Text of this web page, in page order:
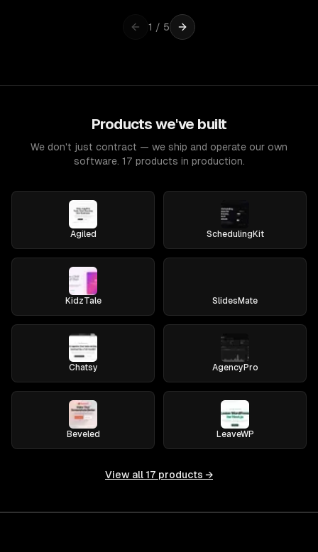
1 / 5
Products we've built
We don't just contract — we ship and operate our own
software. 17 products in production.
Agiled SchedulingKit
KidzTale SlidesMate
Chatsy AgencyPro
Beveled LeaveWP
View all 17 products →